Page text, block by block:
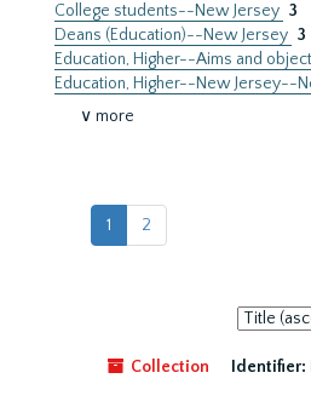
College students--New Jersey 3
Deans (Education)--New Jersey 3
Education, Higher--Aims and
Education, Higher--New Jersey--
∨ more
1 2
Sort
by:
Collection
Identifier: